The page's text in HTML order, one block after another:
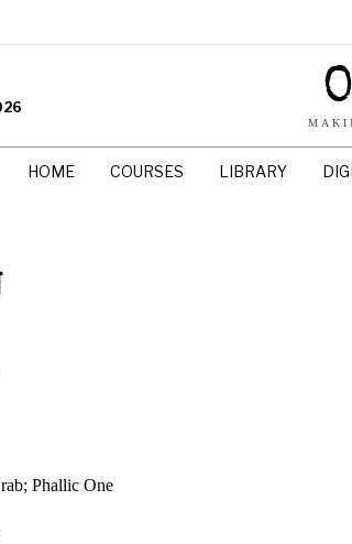
HOME COURSES LIBRARY
Phallic One